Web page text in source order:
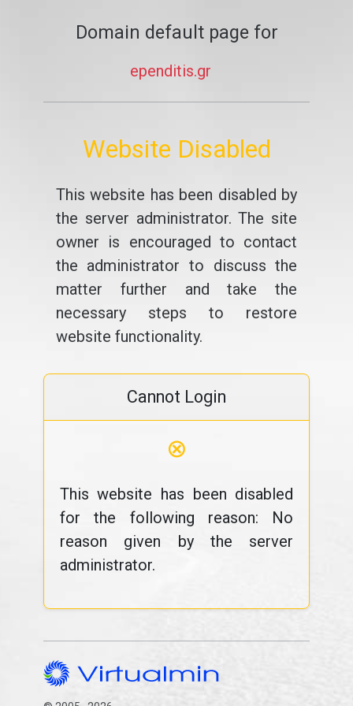
Domain default page for
ependitis.gr
Website Disabled
This website has been disabled by
the server administrator. The site
owner is encouraged to contact
the administrator to discuss the
matter further and take the
necessary steps to restore
website functionality.
Cannot Login
⊗
This website has been disabled
for the following reason: No
reason given by the server
administrator.